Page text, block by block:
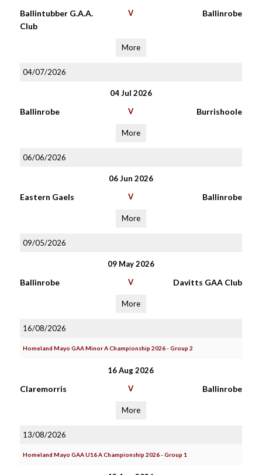
Ballintubber G.A.A.
Club
V Ballinrobe
More
04/07/2026
04 Jul 2026
Ballinrobe V Burrishoole
More
06/06/2026
06 Jun 2026
Eastern Gaels V Ballinrobe
More
09/05/2026
09 May 2026
Ballinrobe V Davitts GAA Club
More
16/08/2026
Homeland Mayo GAA Minor A Championship 2026 - Group 2
16 Aug 2026
Claremorris V Ballinrobe
More
13/08/2026
Homeland Mayo GAA U16 A Championship 2026 - Group 1